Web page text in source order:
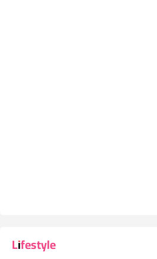
Lifestyle